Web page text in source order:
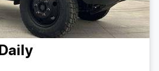
Daily